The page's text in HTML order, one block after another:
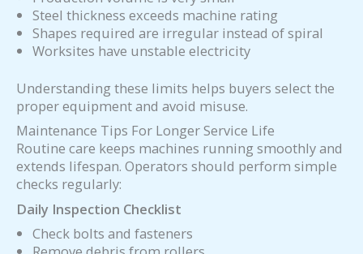
Steel thickness exceeds machine rating
Shapes required are irregular instead of spiral
Worksites have unstable electricity
Understanding these limits helps buyers select the
proper equipment and avoid misuse.
Maintenance Tips For Longer Service Life
Routine care keeps machines running smoothly and
extends lifespan. Operators should perform simple
checks regularly:
Daily Inspection Checklist
Check bolts and fasteners